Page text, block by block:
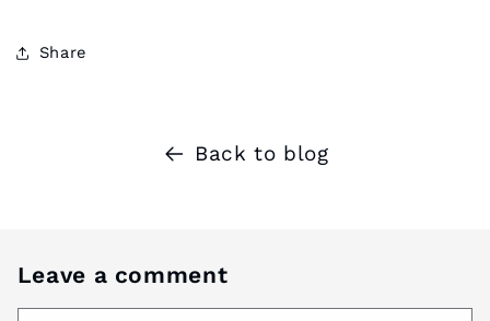
Share
Back to blog
Leave a comment